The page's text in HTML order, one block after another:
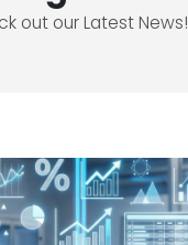
out our Latest News!